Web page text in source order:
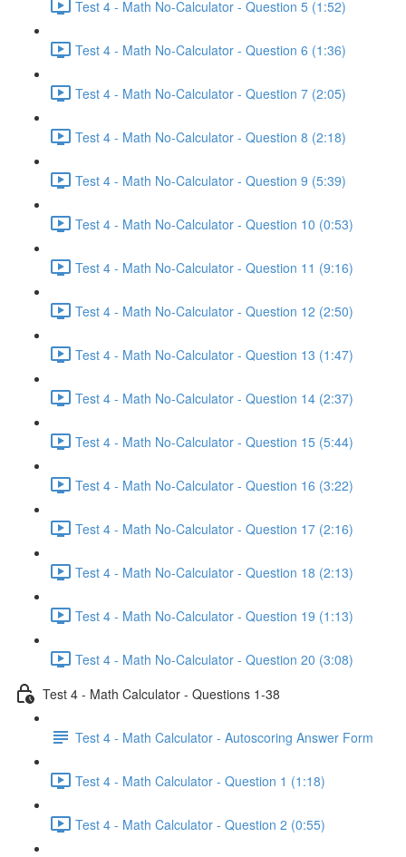
Test 4 - Math No-Calculator - Question 5 (1:52)
Test 4 - Math No-Calculator - Question 6 (1:36)
Test 4 - Math No-Calculator - Question 7 (2:05)
Test 4 - Math No-Calculator - Question 8 (2:18)
Test 4 - Math No-Calculator - Question 9 (5:39)
Test 4 - Math No-Calculator - Question 10 (0:53)
Test 4 - Math No-Calculator - Question 11 (9:16)
Test 4 - Math No-Calculator - Question 12 (2:50)
Test 4 - Math No-Calculator - Question 13 (1:47)
Test 4 - Math No-Calculator - Question 14 (2:37)
Test 4 - Math No-Calculator - Question 15 (5:44)
Test 4 - Math No-Calculator - Question 16 (3:22)
Test 4 - Math No-Calculator - Question 17 (2:16)
Test 4 - Math No-Calculator - Question 18 (2:13)
Test 4 - Math No-Calculator - Question 19 (1:13)
Test 4 - Math No-Calculator - Question 20 (3:08)
Test 4 - Math Calculator - Questions 1-38
Test 4 - Math Calculator - Autoscoring Answer Form
Test 4 - Math Calculator - Question 1 (1:18)
Test 4 - Math Calculator - Question 2 (0:55)